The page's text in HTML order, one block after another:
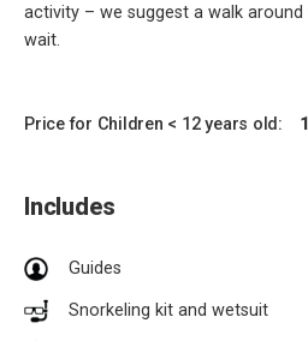
activity – we suggest a walk
wait.
Price for Children < 12 years old:
Includes
Guides
Snorkeling kit and wetsuit